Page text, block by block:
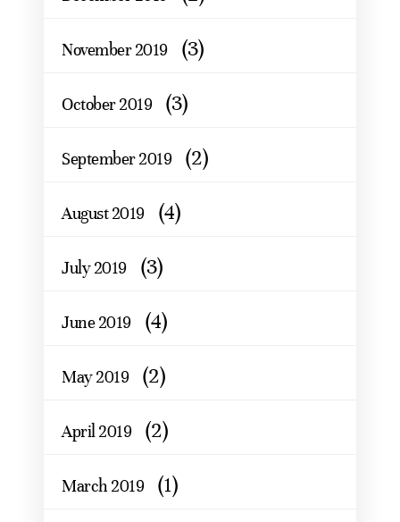
November 2019 (3)
October 2019 (3)
September 2019 (2)
August 2019 (4)
July 2019 (3)
June 2019 (4)
May 2019 (2)
April 2019 (2)
March 2019 (1)